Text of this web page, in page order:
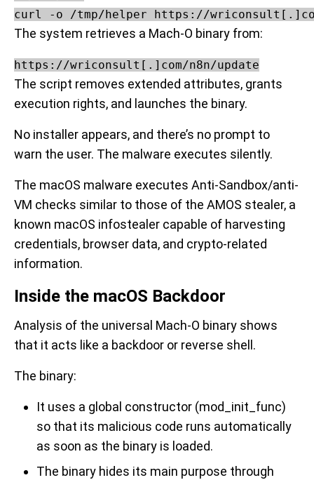
The system retrieves a Mach-O binary from:
https://wriconsult[.]com/n8n/update
The script removes extended attributes, grants
execution rights, and launches the binary.
No installer appears, and there’s no prompt to
warn the user. The malware executes silently.
The macOS malware executes Anti-Sandbox/anti-
VM checks similar to those of the AMOS stealer, a
known macOS infostealer capable of harvesting
credentials, browser data, and crypto-related
information.
Inside the macOS Backdoor
Analysis of the universal Mach-O binary shows
that it acts like a backdoor or reverse shell.
The binary:
It uses a global constructor (mod_init_func)
so that its malicious code runs automatically
as soon as the binary is loaded.
The binary hides its main purpose through